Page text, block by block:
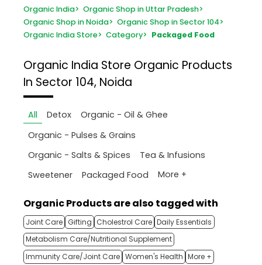
Organic India> Organic Shop in Uttar Pradesh>
Organic Shop in Noida> Organic Shop in Sector 104>
Organic India Store> Category> Packaged Food
Organic India Store Organic Products
In Sector 104, Noida
All Detox
Organic - Oil & Ghee
Organic - Pulses & Grains
Organic - Salts & Spices
Tea & Infusions
Sweetener
Packaged Food More +
Organic Products are also tagged with
Joint Care Gifting Cholestrol Care Daily Essentials
Metabolism Care/Nutritional Supplement
Immunity Care/Joint Care Women's Health More +